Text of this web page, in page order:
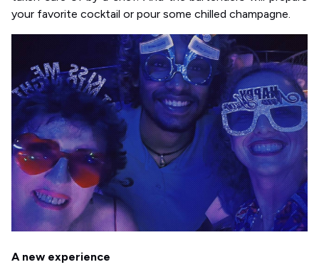
your favorite cocktail or pour some chilled champagne.
A new experience